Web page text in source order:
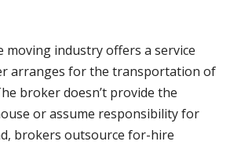
industry offers a service
arranges for the transportation of
broker doesn’t provide the
or assume responsibility for
brokers outsource for-hire